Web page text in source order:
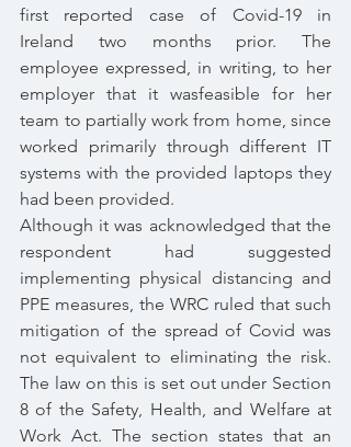
first reported case of Covid-19 in
Ireland two months prior. The
employee expressed, in writing, to her
employer that it wasfeasible for her
team to partially work from home, since
worked primarily through different IT
systems with the provided laptops they
had been provided.
Although it was acknowledged that the
respondent had suggested
implementing physical distancing and
PPE measures, the WRC ruled that such
mitigation of the spread of Covid was
not equivalent to eliminating the risk.
The law on this is set out under Section
8 of the Safety, Health, and Welfare at
Work Act. The section states that an